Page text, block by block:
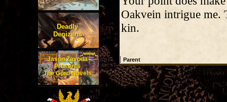
Deadly
Denizens
Jason Zavoda
Presents
The Gord Novels
Oakvein intrigue me.
kin.
| Parent